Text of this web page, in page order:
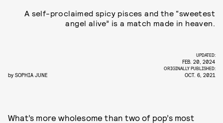
A self-proclaimed spicy pisces and the “sweetest
angel alive” is a match made in heaven.
by SOPHIA JUNE
UPDATED:
FEB. 20, 2024
ORIGINALLY PUBLISHED:
OCT. 6, 2021
What’s more wholesome than two of pop’s most